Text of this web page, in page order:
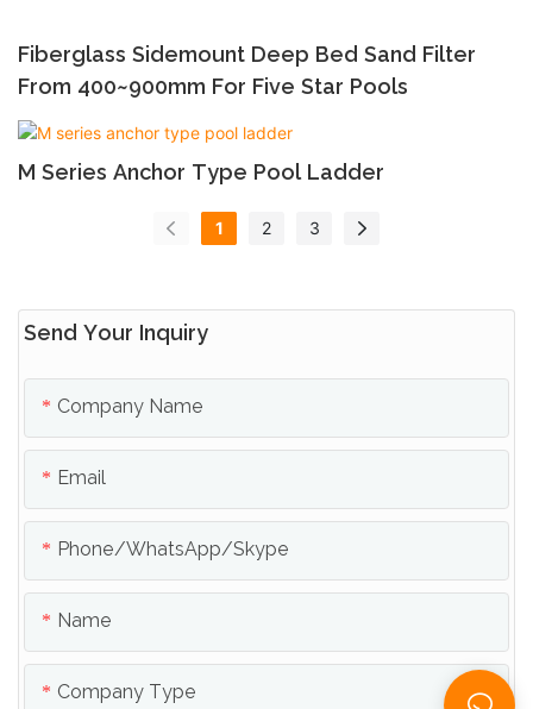
Send Your Inquiry
Company Name
Email
Phone/whatsApp/skype
Name
Company Type
Fiberglass Sidemount Deep Bed Sand Filter
From 400~900mm For Five Star Pools
M Series Anchor Type Pool Ladder
1 2 3